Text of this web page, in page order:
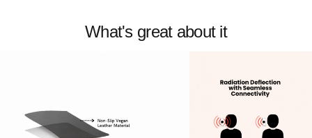
What's great about it